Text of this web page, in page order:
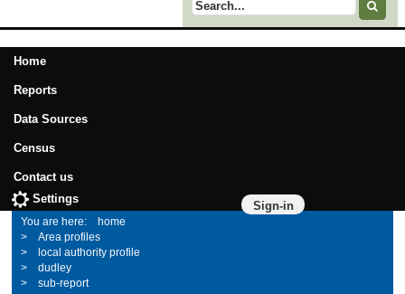
Home
Reports
Data Sources
Census
Contact us
Sign-in
Settings
home
Area profiles
local authority profile
dudley
sub-report